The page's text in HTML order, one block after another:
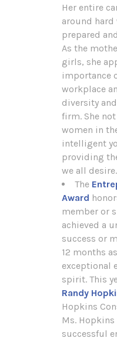
Her entire
around
prepared
As the
girls, she
importance
workplace
diversity
firm. She
women in
intelligent
providing
we all desire.
The
Award
member or
achieved a
success or
12 months
exceptional
spirit. This
Randy
Hopkins
Ms. Hopkins
successful